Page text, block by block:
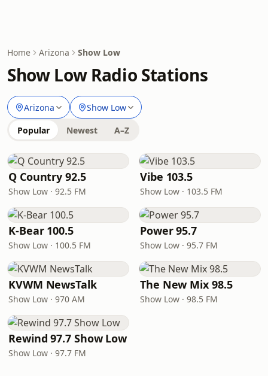
Home Arizona Show Low
Show Low Radio Stations
Arizona Show Low
Popular Newest A–Z
Q Country 92.5
Show Low · 92.5 FM
Vibe 103.5
Show Low · 103.5 FM
K-Bear 100.5
Show Low · 100.5 FM
Power 95.7
Show Low · 95.7 FM
KVWM NewsTalk
Show Low · 970 AM
The New Mix 98.5
Show Low · 98.5 FM
Rewind 97.7 Show Low
Show Low · 97.7 FM